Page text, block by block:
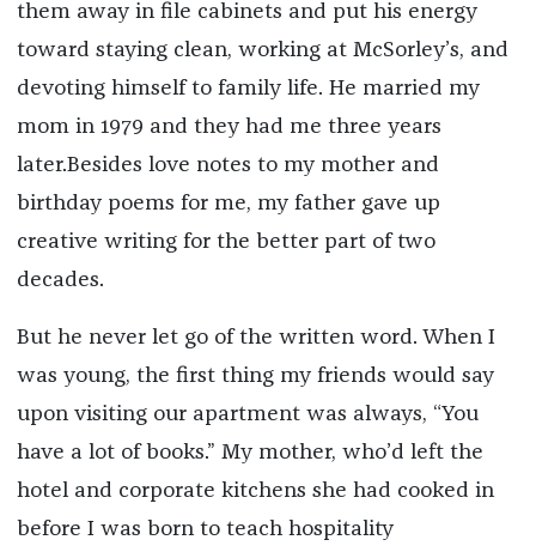
them away in file cabinets and put his energy
toward staying clean, working at McSorley’s, and
devoting himself to family life. He married my
mom in 1979 and they had me three years
later.Besides love notes to my mother and
birthday poems for me, my father gave up
creative writing for the better part of two
decades.
But he never let go of the written word. When I
was young, the first thing my friends would say
upon visiting our apartment was always, “You
have a lot of books.” My mother, who’d left the
hotel and corporate kitchens she had cooked in
before I was born to teach hospitality